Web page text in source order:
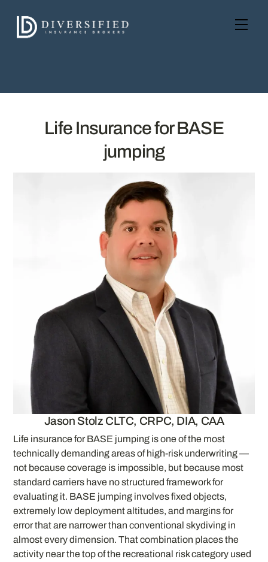
content
Life Insurance for BASE
jumping
Jason Stolz CLTC, CRPC, DIA, CAA
Life insurance for BASE jumping is one of the most
technically demanding areas of high-risk underwriting —
not because coverage is impossible, but because most
standard carriers have no structured framework for
evaluating it. BASE jumping involves fixed objects,
extremely low deployment altitudes, and margins for
error that are narrower than conventional skydiving in
almost every dimension. That combination places the
activity near the top of the recreational risk category used